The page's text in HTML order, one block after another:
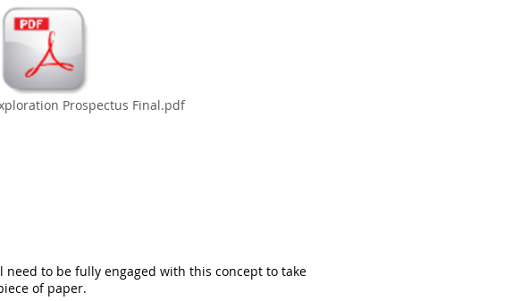
Prospectus Final.pdf
to be fully engaged with this concept to take
of paper.